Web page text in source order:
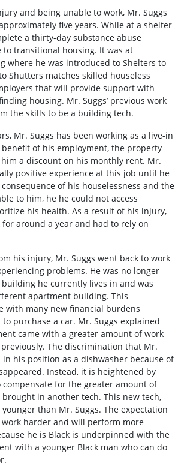
and being unable to work, Mr. Suggs
five years. While at a shelter
a thirty-day substance abuse
to transitional housing. It was at
where he was introduced to Shelters to
Shutters matches skilled houseless
that will provide support with
housing. Mr. Suggs’ previous work
the skills to be a building tech.
Mr. Suggs has been working as a live-in
of his employment, the property
a discount on his monthly rent. Mr.
positive experience at this job until he
of his houselessness and the
to him, he he could not access
his health. As a result of his injury,
around a year and had to rely on
his injury, Mr. Suggs went back to work
problems. He was no longer
he currently lives in and was
apartment building. This
with many new financial burdens
purchase a car. Mr. Suggs explained
came with a greater amount of work
The discrimination that Mr.
in his position as a dishwasher because of
Instead, it is heightened by
for the greater amount of
in another tech. This new tech,
than Mr. Suggs. The expectation
harder and will perform more
he is Black is underpinned with the
with a younger Black man who can do